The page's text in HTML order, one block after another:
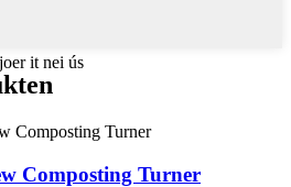
it nei ús
Composting Turner